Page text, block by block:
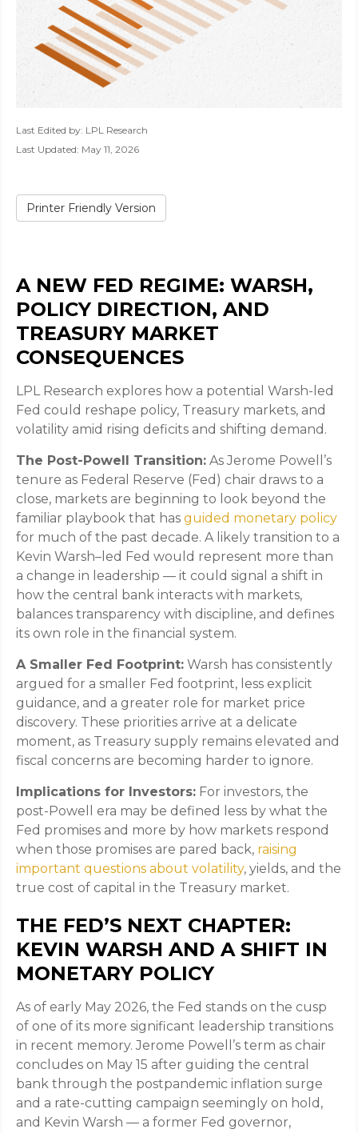
Last Edited by: LPL Research
Last Updated: May 11, 2026
Printer Friendly Version
A NEW FED REGIME: WARSH,
POLICY DIRECTION, AND
TREASURY MARKET
CONSEQUENCES
LPL Research explores how a potential Warsh-led
Fed could reshape policy, Treasury markets, and
volatility amid rising deficits and shifting demand.
The Post-Powell Transition: As Jerome Powell’s
tenure as Federal Reserve (Fed) chair draws to a
close, markets are beginning to look beyond the
familiar playbook that has guided monetary policy
for much of the past decade. A likely transition to a
Kevin Warsh–led Fed would represent more than
a change in leadership — it could signal a shift in
how the central bank interacts with markets,
balances transparency with discipline, and defines
its own role in the financial system.
A Smaller Fed Footprint: Warsh has consistently
argued for a smaller Fed footprint, less explicit
guidance, and a greater role for market price
discovery. These priorities arrive at a delicate
moment, as Treasury supply remains elevated and
fiscal concerns are becoming harder to ignore.
Implications for Investors: For investors, the
post-Powell era may be defined less by what the
Fed promises and more by how markets respond
when those promises are pared back, raising
important questions about volatility, yields, and the
true cost of capital in the Treasury market.
THE FED’S NEXT CHAPTER:
KEVIN WARSH AND A SHIFT IN
MONETARY POLICY
As of early May 2026, the Fed stands on the cusp
of one of its more significant leadership transitions
in recent memory. Jerome Powell’s term as chair
concludes on May 15 after guiding the central
bank through the postpandemic inflation surge
and a rate-cutting campaign seemingly on hold,
and Kevin Warsh — a former Fed governor,